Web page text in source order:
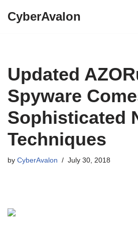
CyberAvalon
Updated
Spyware
Sophisticated
Techniques
by CyberAvalon July 30, 2018